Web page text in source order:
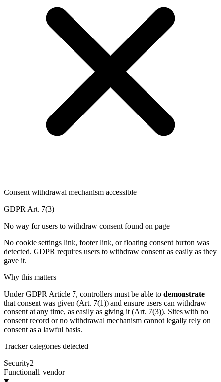
Consent withdrawal mechanism accessible
GDPR Art. 7(3)
No way for users to withdraw consent found on page
No cookie settings link, footer link, or floating consent button was
detected. GDPR requires users to withdraw consent as easily as they
gave it.
Why this matters
Under GDPR Article 7, controllers must be able to demonstrate
that consent was given (Art. 7(1)) and ensure users can withdraw
consent at any time, as easily as giving it (Art. 7(3)). Sites with no
consent record or no withdrawal mechanism cannot legally rely on
consent as a lawful basis.
Tracker categories detected
Security2
Functional1 vendor